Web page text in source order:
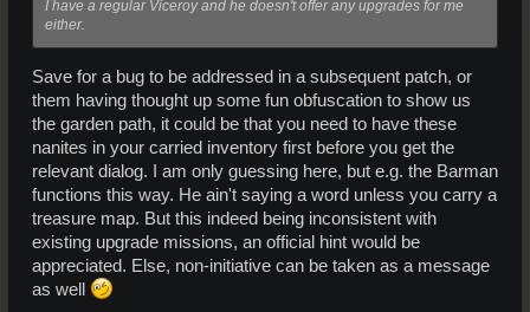
I have a regular Viceroy and he doesn't offer any upgrades for me
either.
Save for a bug to be addressed in a subsequent patch, or
them having thought up some fun obfuscation to show us
the garden path, it could be that you need to have these
nanites in your carried inventory first before you get the
relevant dialog. I am only guessing here, but e.g. the Barman
functions this way. He ain't saying a word unless you carry a
treasure map. But this indeed being inconsistent with
existing upgrade missions, an official hint would be
appreciated. Else, non-initiative can be taken as a message
as well